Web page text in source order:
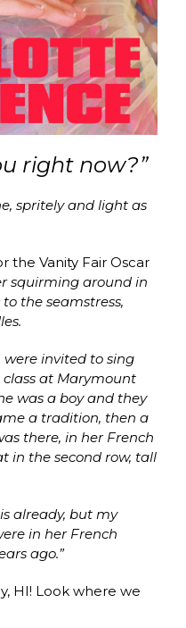
right now?”
spritely and light as
the Vanity Fair Oscar
squirming around in
the seamstress,
were invited to sing
class at Marymount
was a boy and they
a tradition, then a
there, in her French
in the second row, tall
already, but my
in her French
ago.”
HI! Look where we